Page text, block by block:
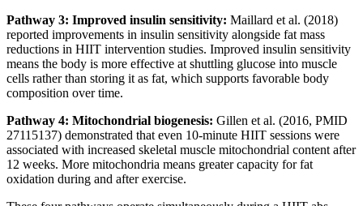
Pathway 3: Improved insulin sensitivity: Maillard et al. (2018)
reported improvements in insulin sensitivity alongside fat mass
reductions in HIIT intervention studies. Improved insulin sensitivity
means the body is more effective at shuttling glucose into muscle
cells rather than storing it as fat, which supports favorable body
composition over time.
Pathway 4: Mitochondrial biogenesis: Gillen et al. (2016, PMID
27115137) demonstrated that even 10-minute HIIT sessions were
associated with increased skeletal muscle mitochondrial content after
12 weeks. More mitochondria means greater capacity for fat
oxidation during and after exercise.